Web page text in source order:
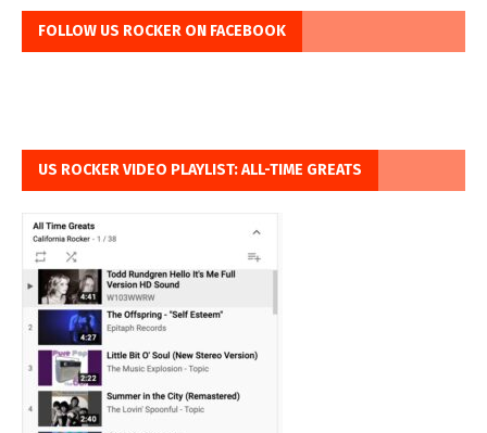
FOLLOW US ROCKER ON FACEBOOK
US ROCKER VIDEO PLAYLIST: ALL-TIME GREATS